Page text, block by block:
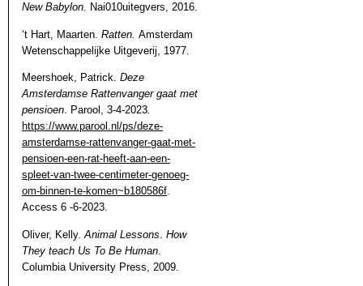
New Babylon. Nai010uitegvers, 2016.
‘t Hart, Maarten. Ratten. Amsterdam
Wetenschappelijke Uitgeverij, 1977.
Meershoek, Patrick. Deze
Amsterdamse Rattenvanger gaat met
pensioen. Parool, 3-4-2023.
https://www.parool.nl/ps/deze-
amsterdamse-rattenvanger-gaat-met-
pensioen-een-rat-heeft-aan-een-
spleet-van-twee-centimeter-genoeg-
om-binnen-te-komen~b180586f.
Access 6 -6-2023.
Oliver, Kelly. Animal Lessons How
They teach Us To Be Human
Columbia University Press, 2009.